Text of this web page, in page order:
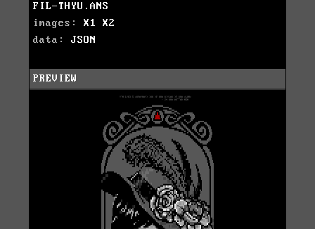
FIL-THYU.ANS
images: X1
X2
data: JSON
PREVIEW